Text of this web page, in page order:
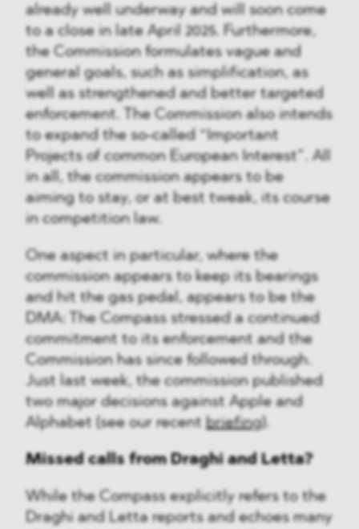
already well underway and will soon come
to a close in late April 2025. Furthermore,
the Commission formulates vague and
general goals, such as simplification, as
well as strengthened and better targeted
enforcement. The Commission also intends
to expand the so-called “Important
Projects of common European Interest”. All
in all, the commission appears to be
aiming to stay, or at best tweak, its course
in competition law.
One aspect in particular, where the
commission appears to keep its bearings
and hit the gas pedal, appears to be the
DMA: The Compass stressed a continued
commitment to its enforcement and the
Commission has since followed through.
Just last week, the commission published
two major decisions against Apple and
Alphabet (see our recent briefing).
Missed calls from Draghi and Letta?
While the Compass explicitly refers to the
Draghi and Letta reports and echoes many